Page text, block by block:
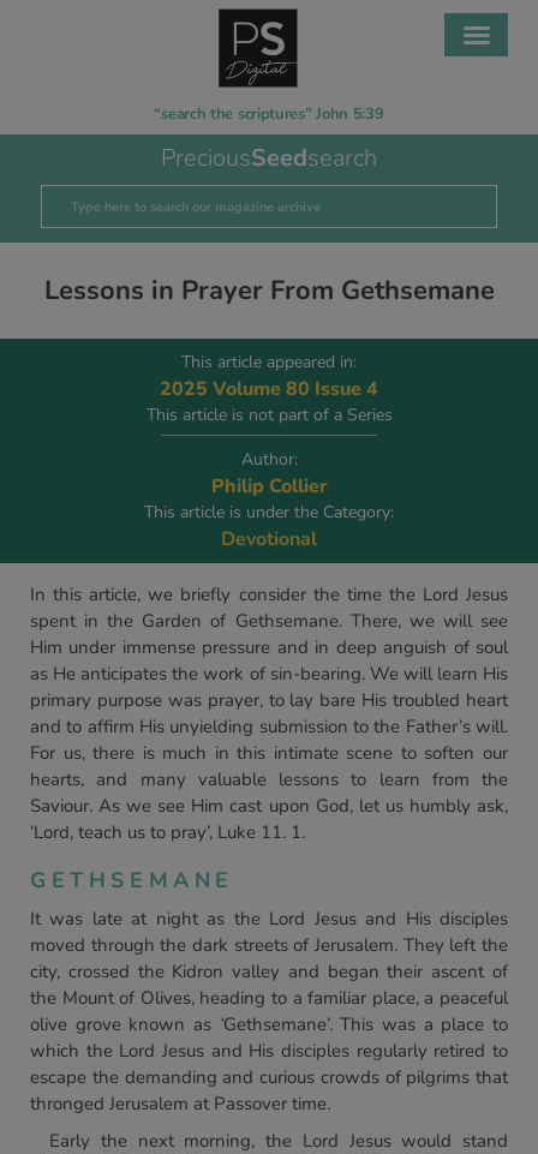
“search the scriptures” John 5:39
PreciousSeedsearch
Lessons in Prayer From Gethsemane
This article appeared in:
2025 Volume 80 Issue 4
This article is not part of a Series
Author:
Philip Collier
This article is under the Category:
Devotional
In this article, we briefly consider the time the Lord Jesus
spent in the Garden of Gethsemane. There, we will see
Him under immense pressure and in deep anguish of soul
as He anticipates the work of sin-bearing. We will learn His
primary purpose was prayer, to lay bare His troubled heart
and to affirm His unyielding submission to the Father’s will.
For us, there is much in this intimate scene to soften our
hearts, and many valuable lessons to learn from the
Saviour. As we see Him cast upon God, let us humbly ask,
‘Lord, teach us to pray’, Luke 11. 1.
GETHSEMANE
It was late at night as the Lord Jesus and His disciples
moved through the dark streets of Jerusalem. They left the
city, crossed the Kidron valley and began their ascent of
the Mount of Olives, heading to a familiar place, a peaceful
olive grove known as ‘Gethsemane’. This was a place to
which the Lord Jesus and His disciples regularly retired to
escape the demanding and curious crowds of pilgrims that
thronged Jerusalem at Passover time.
Early the next morning, the Lord Jesus would stand